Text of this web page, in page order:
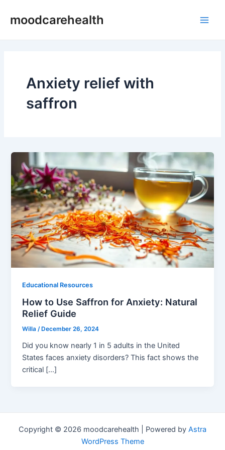
moodcarehealth
Anxiety relief with
saffron
Educational Resources
How to Use Saffron for Anxiety: Natural
Relief Guide
Willa/ December 26, 2024
Did you know nearly 1 in 5 adults in the United
States faces anxiety disorders? This fact shows the
critical […]
Copyright © 2026 moodcarehealth | Powered by Astra
WordPress Theme